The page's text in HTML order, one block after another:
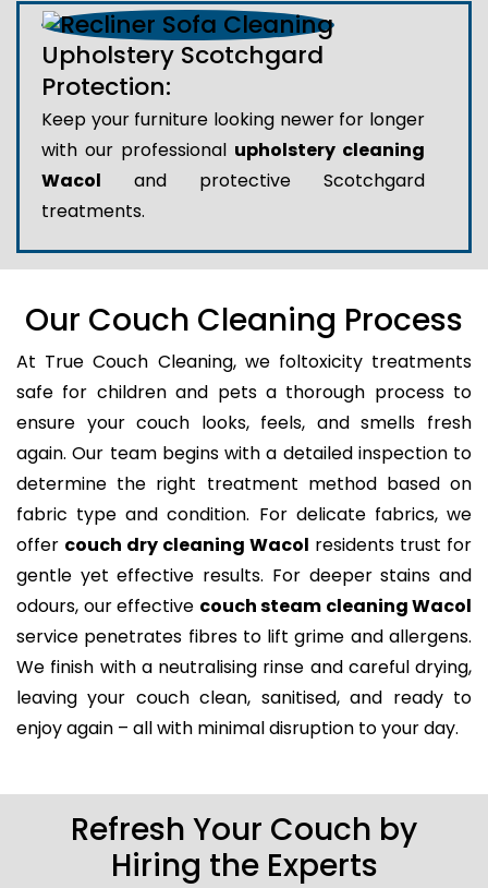
Upholstery Scotchgard
Protection:
Keep your furniture looking newer for longer
with our professional upholstery cleaning
Wacol and protective Scotchgard
treatments.
Our Couch Cleaning Process
At True Couch Cleaning, we foltoxicity treatments
safe for children and pets a thorough process to
ensure your couch looks, feels, and smells fresh
again. Our team begins with a detailed inspection to
determine the right treatment method based on
fabric type and condition. For delicate fabrics, we
offer couch dry cleaning Wacol residents trust for
gentle yet effective results. For deeper stains and
odours, our effective couch steam cleaning Wacol
service penetrates fibres to lift grime and allergens.
We finish with a neutralising rinse and careful drying,
leaving your couch clean, sanitised, and ready to
enjoy again – all with minimal disruption to your day.
Refresh Your Couch by
Hiring the Experts